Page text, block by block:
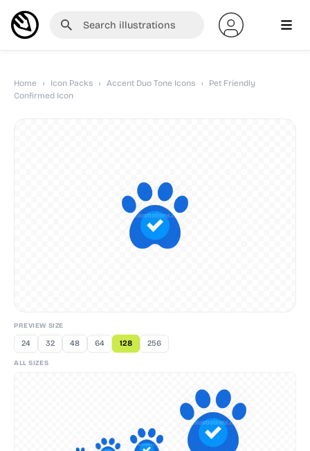
Home › Icon Packs › Accent Duo Tone Icons ›
Pet Friendly
Confirmed Icon
PREVIEW SIZE
24 32 48 64 128 256
ALL SIZES